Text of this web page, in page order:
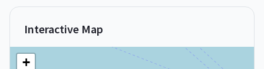
Interactive Map
+